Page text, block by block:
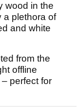
wood in the
a plethora of
and white
from the
offline
perfect for